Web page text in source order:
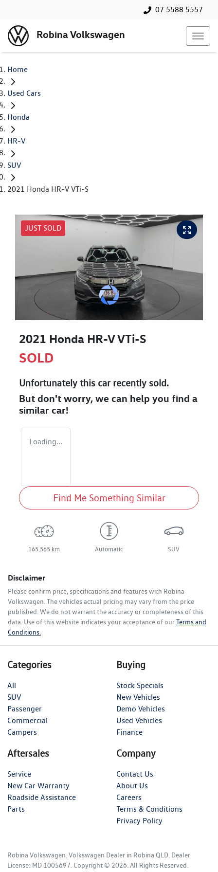
07 5588 5557
Robina Volkswagen
Home
Used Cars
Honda
HR-V
SUV
2021 Honda HR-V VTi-S
JUST SOLD
2021 Honda HR-V VTi-S
SOLD
Unfortunately this carrecently sold.
But don't worry, we can help you find a
similar car!
Loading...
Find Me Something Similar
165,565 km Automatic SUV
Disclaimer
Please confirm price, specifications and features with Robina
Volkswagen . The vehicles actual pricing may vary from the price
published. We do not warrant the accuracy or completeness of this
data. Use of this website indicates your acceptance of ourTerms and
Conditions.
Categories
All
SUV
Passenger
Commercial
Campers
Buying
Stock Specials
New Vehicles
Demo Vehicles
Used Vehicles
Finance
Aftersales
Service
New Car Warranty
Roadside Assistance
Parts
Company
Contact Us
About Us
Careers
Terms & Conditions
Privacy Policy
Robina Volkswagen Volkswagen Dealer in Robina QLD Dealer
License: MD 1005697 Copyright © 2026 . All Rights Reserved.